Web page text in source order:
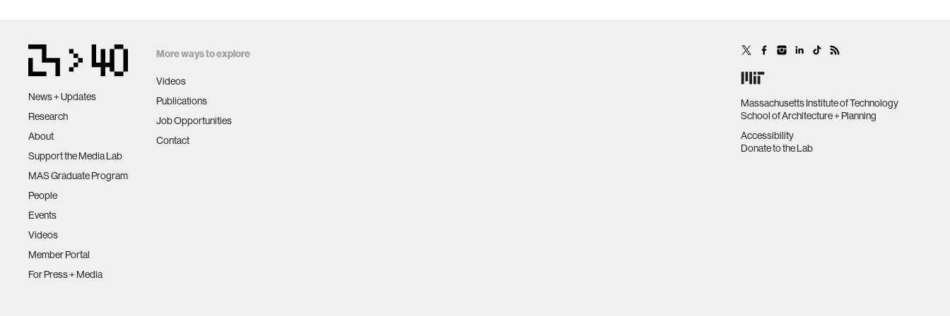
News + Updates
Research
About
Support the Media Lab
MAS Graduate Program
People
Events
Videos
Member Portal
For Press + Media
More ways to explore
Videos
Publications
Job Opportunities
Contact
Massachusetts Institute of Technology
School of Architecture + Planning
Accessibility
Donate to the Lab